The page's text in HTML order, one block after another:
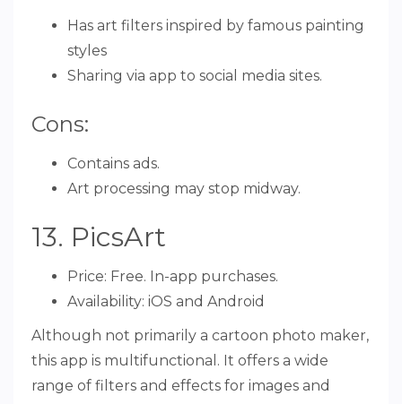
Has art filters inspired by famous painting
styles
Sharing via app to social media sites.
Cons:
Contains ads.
Art processing may stop midway.
13. PicsArt
Price: Free. In-app purchases.
Availability: iOS and Android
Although not primarily a cartoon photo maker,
this app is multifunctional. It offers a wide
range of filters and effects for images and